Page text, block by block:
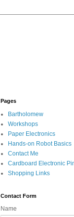
Pages
Bartholomew
Workshops
Paper Electronics
Hands-on Robot Basics
Contact Me
Cardboard Electronic
Shopping Links
Contact Form
Name